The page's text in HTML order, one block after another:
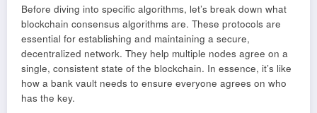
Before diving into specific algorithms, let’s break down what
blockchain consensus algorithms are. These protocols are
essential for establishing and maintaining a secure,
decentralized network. They help multiple nodes agree on a
single, consistent state of the blockchain. In essence, it’s like
how a bank vault needs to ensure everyone agrees on who
has the key.